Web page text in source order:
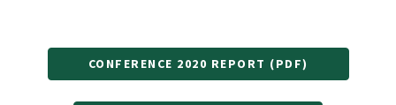
CONFERENCE 2020 REPORT (PDF)